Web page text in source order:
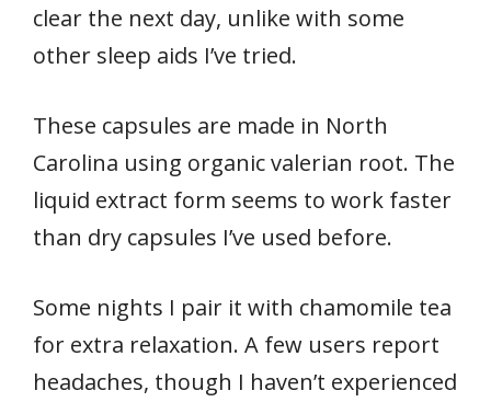
clear the next day, unlike with some
other sleep aids I’ve tried.
These capsules are made in North
Carolina using organic valerian root. The
liquid extract form seems to work faster
than dry capsules I’ve used before.
Some nights I pair it with chamomile tea
for extra relaxation. A few users report
headaches, though I haven’t experienced